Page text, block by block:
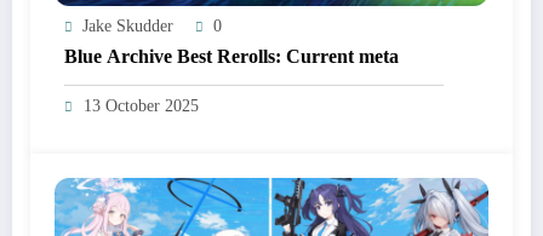
Jake Skudder 0
Blue Archive Best Rerolls: Current meta
13 October 2025